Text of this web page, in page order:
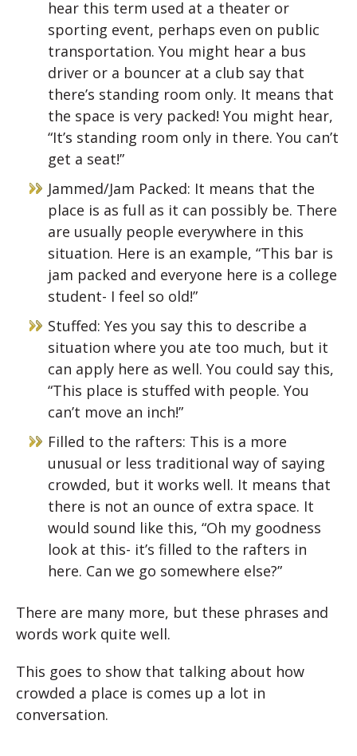
hear this term used at a theater or
sporting event, perhaps even on public
transportation. You might hear a bus
driver or a bouncer at a club say that
there’s standing room only. It means that
the space is very packed! You might hear,
“It’s standing room only in there. You can’t
get a seat!”
Jammed/Jam Packed: It means that the
place is as full as it can possibly be. There
are usually people everywhere in this
situation. Here is an example, “This bar is
jam packed and everyone here is a college
student- I feel so old!”
Stuffed: Yes you say this to describe a
situation where you ate too much, but it
can apply here as well. You could say this,
“This place is stuffed with people. You
can’t move an inch!”
Filled to the rafters: This is a more
unusual or less traditional way of saying
crowded, but it works well. It means that
there is not an ounce of extra space. It
would sound like this, “Oh my goodness
look at this- it’s filled to the rafters in
here. Can we go somewhere else?”
There are many more, but these phrases and
words work quite well.
This goes to show that talking about how
crowded a place is comes up a lot in
conversation.